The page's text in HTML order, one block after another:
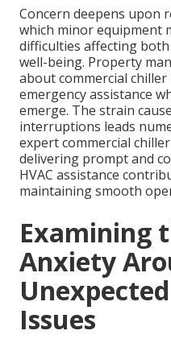
Concern deepens upon
which minor equipment
difficulties affecting
well-being. Property
about commercial
emergency assistance
emerge. The strain
interruptions leads
expert commercial
delivering prompt and
HVAC assistance
maintaining smooth
Examining
Anxiety
Issues